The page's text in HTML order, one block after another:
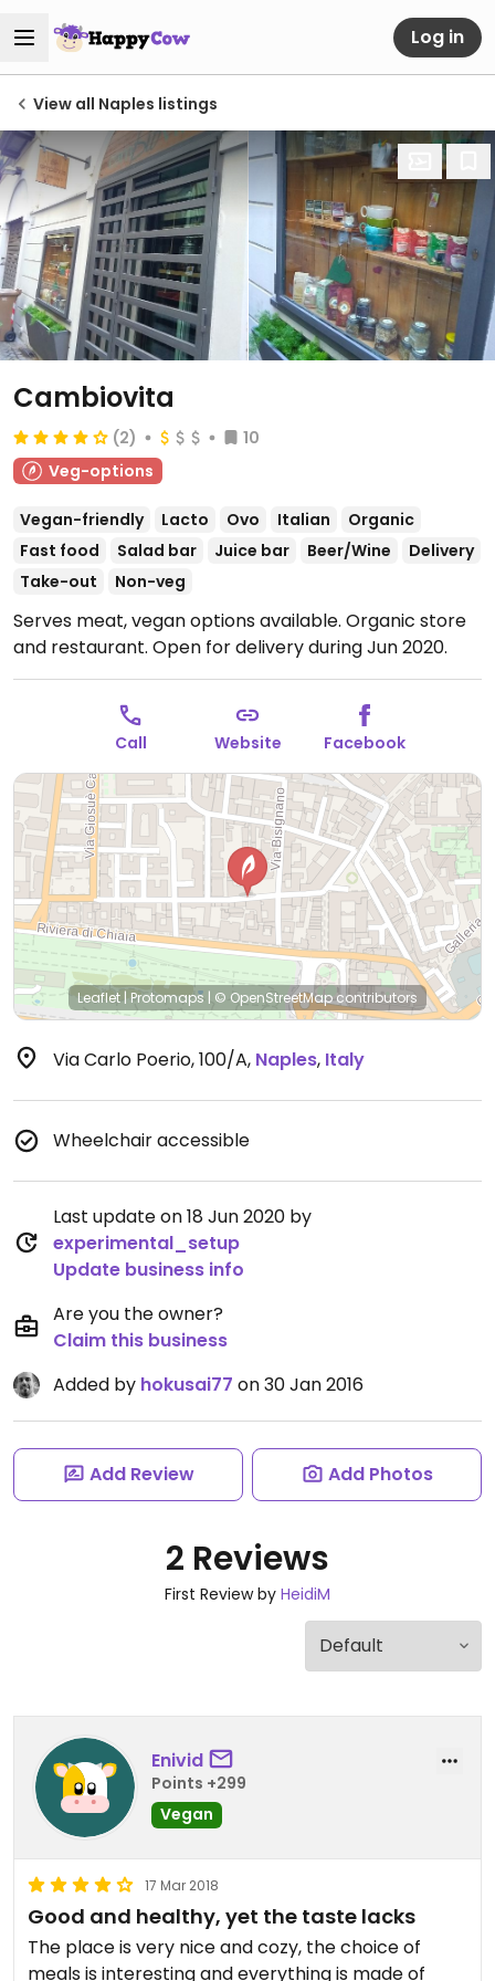
Log in
View all Naples listings
Cambiovita
(2)
10
Veg-options
Vegan-friendly Lacto Ovo Italian
Organic
Fast food
Salad bar Juice bar Beer/Wine
Delivery
Take-out
Non-veg
Serves meat, vegan options available. Organic store
and restaurant. Open for delivery during Jun 2020.
Call Website Facebook
Leaflet| Protomaps | © OpenStreetMapcontributors
Via Carlo Poerio, 100/A, Naples, Italy
Wheelchair accessible
Last update on 18 Jun 2020 by
experimental_setup
Update business info
Are you the owner?
Claim this business
Added by hokusai77 on 30 Jan 2016
Add Review Add Photos
2 Reviews
First Review by HeidiM
Enivid
Points +299
Vegan
17 Mar 2018
Good and healthy, yet the taste lacks
The place is very nice and cozy, the choice of
meals is interesting and everything is made of